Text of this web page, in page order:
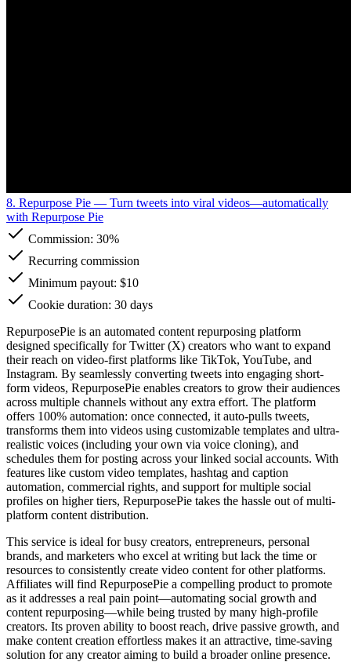
8. Repurpose Pie — Turn tweets into viral videos—automatically
with Repurpose Pie
Commission: 30%
Recurring commission
Minimum payout: $10
Cookie duration: 30 days
RepurposePie is an automated content repurposing platform
designed specifically for Twitter (X) creators who want to expand
their reach on video-first platforms like TikTok, YouTube, and
Instagram. By seamlessly converting tweets into engaging short-
form videos, RepurposePie enables creators to grow their audiences
across multiple channels without any extra effort. The platform
offers 100% automation: once connected, it auto-pulls tweets,
transforms them into videos using customizable templates and ultra-
realistic voices (including your own via voice cloning), and
schedules them for posting across your linked social accounts. With
features like custom video templates, hashtag and caption
automation, commercial rights, and support for multiple social
profiles on higher tiers, RepurposePie takes the hassle out of multi-
platform content distribution.
This service is ideal for busy creators, entrepreneurs, personal
brands, and marketers who excel at writing but lack the time or
resources to consistently create video content for other platforms.
Affiliates will find RepurposePie a compelling product to promote
as it addresses a real pain point—automating social growth and
content repurposing—while being trusted by many high-profile
creators. Its proven ability to boost reach, drive passive growth, and
make content creation effortless makes it an attractive, time-saving
solution for any creator aiming to build a broader online presence.